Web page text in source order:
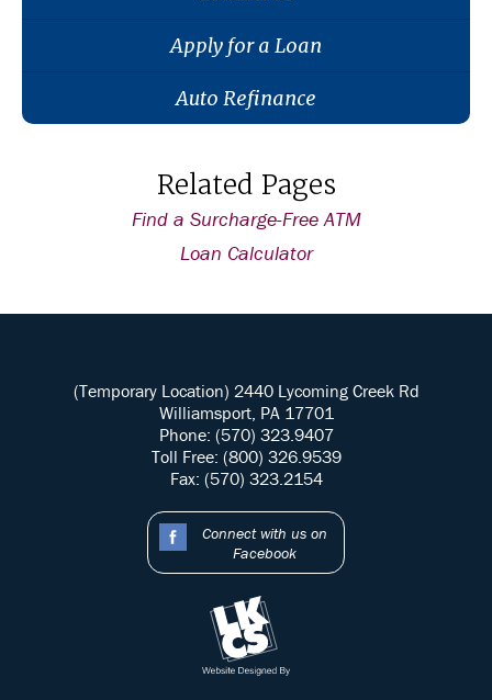
Apply for a Loan
Auto Refinance
Related Pages
Find a Surcharge-Free ATM
Loan Calculator
(Temporary Location) 2440 Lycoming Creek Rd
Williamsport, PA 17701
Phone: (570) 323.9407
Toll Free: (800) 326.9539
Fax: (570) 323.2154
Connect with us on
Facebook